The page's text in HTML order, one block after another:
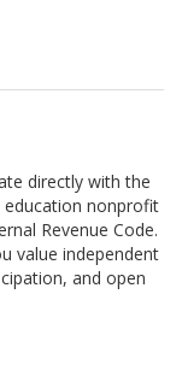
directly with the
education nonprofit
Revenue Code.
value independent
and open